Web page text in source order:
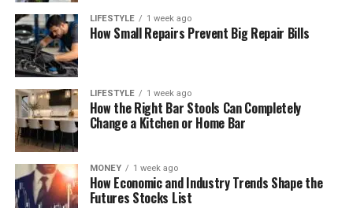
LIFESTYLE 1 week ago
How Small Repairs Prevent Big Repair Bills
LIFESTYLE 1 week ago
How the Right Bar Stools Can Completely
Change a Kitchen or Home Bar
MONEY 1 week ago
How Economic and Industry Trends Shape the
Futures Stocks List